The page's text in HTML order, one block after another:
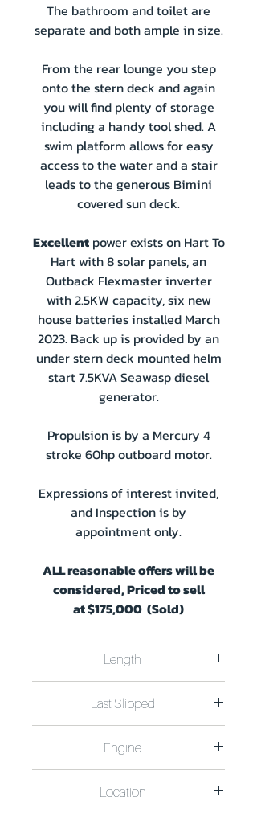
The bathroom and toilet are
separate and both ample in size.
From the rear lounge you step
onto the stern deck and again
you will find plenty of storage
including a handy tool shed. A
swim platform allows for easy
access to the water and a stair
leads to the generous Bimini
covered sun deck.
Excellentpower exists on Hart To
Hart with 8 solar panels, an
Outback Flexmaster inverter
with 2.5KW capacity, six new
house batteries installed March
2023. Back up is provided by an
under stern deck mounted helm
start 7.5KVA Seawasp diesel
generator.
Propulsion is by a Mercury 4
stroke 60hp outboard motor.
Expressions of interest invited,
and Inspection is by
appointment only.
ALL reasonable offers will be
considered, Priced to sell
at$175,000 (Sold)
Length
0.7m Draft 1.0m
Last Slipped
Engine
motor
Location